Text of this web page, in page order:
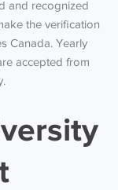
and recognized
the verification
Canada. Yearly
accepted from